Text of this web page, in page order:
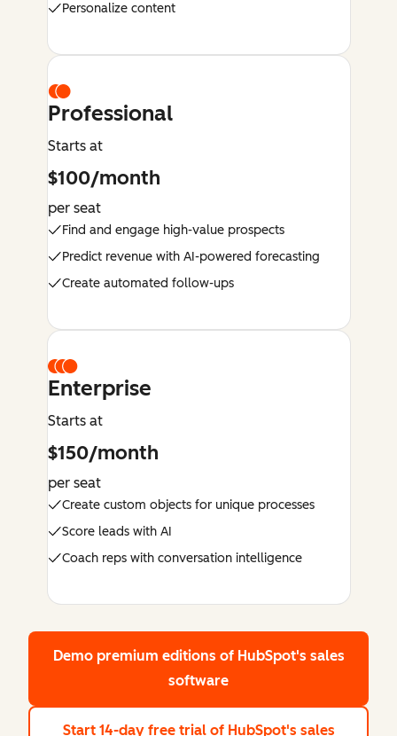
Personalize content
Professional
Starts at
$100/month
per seat
Find and engage high-value prospects
Predict revenue with AI-powered forecasting
Create automated follow-ups
Enterprise
Starts at
$150/month
per seat
Create custom objects for unique processes
Score leads with AI
Coach reps with conversation intelligence
Demo premium editions of HubSpot's sales
software
Start 14-day free trial of HubSpot's sales